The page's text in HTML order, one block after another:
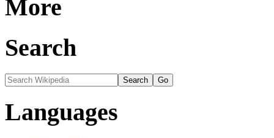
More
Search
Languages